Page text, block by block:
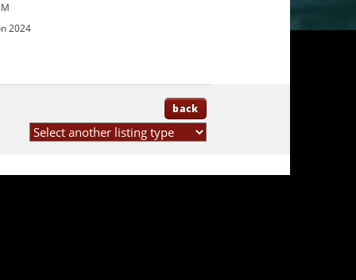
2024
back